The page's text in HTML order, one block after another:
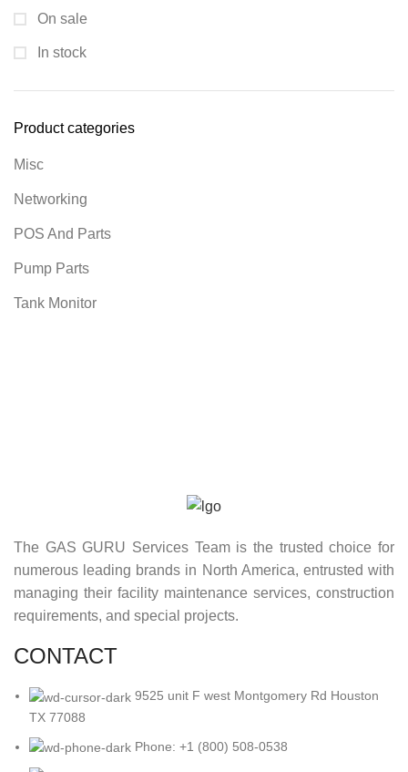
On sale
In stock
Product categories
Misc
Networking
POS And Parts
Pump Parts
Tank Monitor
The GAS GURU Services Team is the trusted choice for
numerous leading brands in North America, entrusted with
managing their facility maintenance services, construction
requirements, and special projects.
CONTACT
9525 unit F west Montgomery Rd Houston
TX 77088
Phone: +1 (800) 508-0538